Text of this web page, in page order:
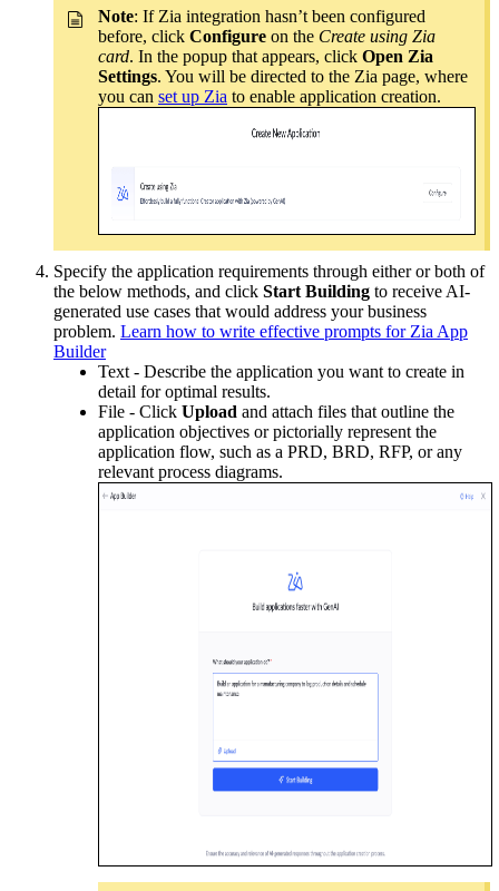
Note: If Zia integration hasn’t been configured
before, click Configure on the Create using Zia
card. In the popup that appears, click Open Zia
Settings. You will be directed to the Zia page, where
you can set up Zia to enable application creation.
Specify the application requirements through either or both of
the below methods, and click Start Building to receive AI-
generated use cases that would address your business
problem. Learn how to write effective prompts for Zia App
Builder
Text - Describe the application you want to create in
detail for optimal results.
File - Click Upload and attach files that outline the
application objectives or pictorially represent the
application flow, such as a PRD, BRD, RFP, or any
relevant process diagrams.